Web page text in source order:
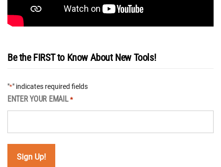
Be the FIRST to Know About New Tools!
"*" indicates required fields
ENTER YOUR EMAIL *